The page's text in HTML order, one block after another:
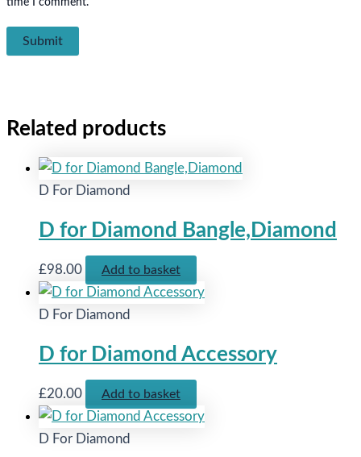
time I comment.
Related products
D For Diamond
D for Diamond Bangle,Diamond
£98.00 Add to basket
D For Diamond
D for Diamond Accessory
£20.00 Add to basket
D For Diamond